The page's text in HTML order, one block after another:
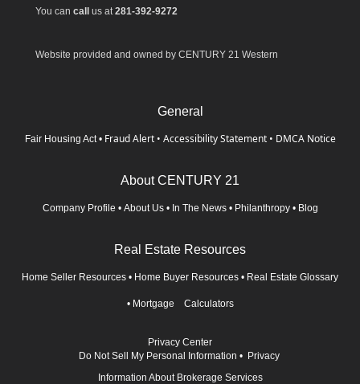
You can call us at 281-392-9272
Website provided and owned by CENTURY 21 Western
General
Fair Housing Act • Fraud Alert • Accessibility Statement • DMCA Notice
About CENTURY 21
Company Profile • About Us • In The News • Philanthropy • Blog
Real Estate Resources
Home Seller Resources • Home Buyer Resources • Real Estate Glossary
• Mortgage Calculators
Privacy Center
Do Not Sell My Personal Information • Privacy
Information About Brokerage Services